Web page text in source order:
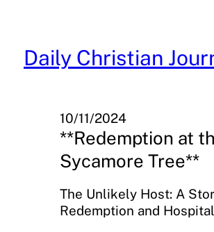
content
Daily Christian
10/11/2024
**Redemption at
Sycamore Tree**
The Unlikely Host: A
Redemption and